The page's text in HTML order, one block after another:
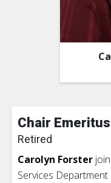
Chair Emeritus
Retired
Carolyn Forster
Services